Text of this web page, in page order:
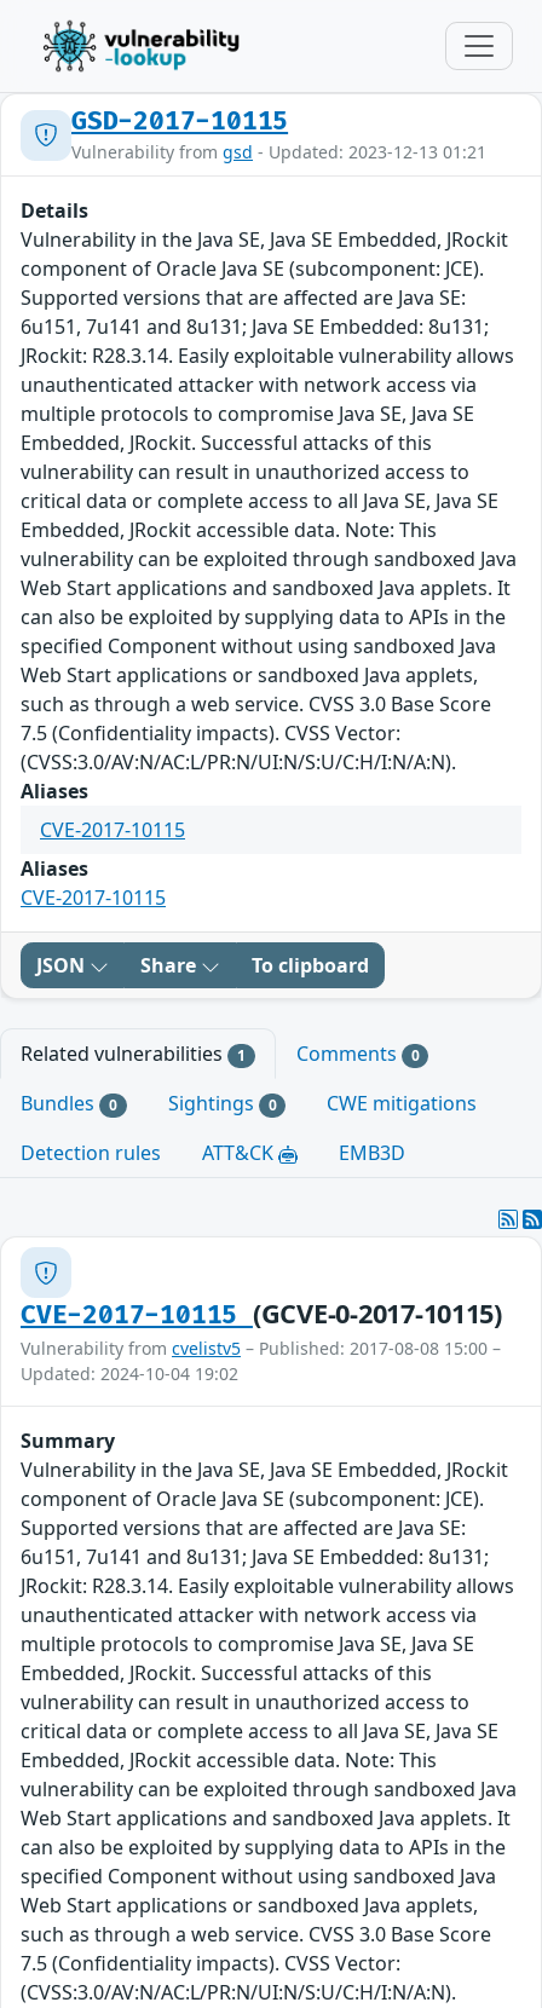
GSD-2017-10115
Vulnerability from gsd - Updated: 2023-12-13 01:21
Details
Vulnerability in the Java SE, Java SE Embedded, JRockit
component of Oracle Java SE (subcomponent: JCE).
Supported versions that are affected are Java SE:
6u151, 7u141 and 8u131; Java SE Embedded: 8u131;
JRockit: R28.3.14. Easily exploitable vulnerability allows
unauthenticated attacker with network access via
multiple protocols to compromise Java SE, Java SE
Embedded, JRockit. Successful attacks of this
vulnerability can result in unauthorized access to
critical data or complete access to all Java SE, Java SE
Embedded, JRockit accessible data. Note: This
vulnerability can be exploited through sandboxed Java
Web Start applications and sandboxed Java applets. It
can also be exploited by supplying data to APIs in the
specified Component without using sandboxed Java
Web Start applications or sandboxed Java applets,
such as through a web service. CVSS 3.0 Base Score
7.5 (Confidentiality impacts). CVSS Vector:
(CVSS:3.0/AV:N/AC:L/PR:N/UI:N/S:U/C:H/I:N/A:N).
Aliases
CVE-2017-10115
Aliases
CVE-2017-10115
JSON Share To clipboard
Related vulnerabilities 1 Comments 0
Bundles 0 Sightings 0
CWE mitigations
Detection rules
ATT&CK EMB3D
CVE-2017-10115 (GCVE-0-2017-10115)
Vulnerability from cvelistv5 – Published: 2017-08-08 15:00 –
Updated: 2024-10-04 19:02
Summary
Vulnerability in the Java SE, Java SE Embedded, JRockit
component of Oracle Java SE (subcomponent: JCE).
Supported versions that are affected are Java SE:
6u151, 7u141 and 8u131; Java SE Embedded: 8u131;
JRockit: R28.3.14. Easily exploitable vulnerability allows
unauthenticated attacker with network access via
multiple protocols to compromise Java SE, Java SE
Embedded, JRockit. Successful attacks of this
vulnerability can result in unauthorized access to
critical data or complete access to all Java SE, Java SE
Embedded, JRockit accessible data. Note: This
vulnerability can be exploited through sandboxed Java
Web Start applications and sandboxed Java applets. It
can also be exploited by supplying data to APIs in the
specified Component without using sandboxed Java
Web Start applications or sandboxed Java applets,
such as through a web service. CVSS 3.0 Base Score
7.5 (Confidentiality impacts). CVSS Vector:
(CVSS:3.0/AV:N/AC:L/PR:N/UI:N/S:U/C:H/I:N/A:N).